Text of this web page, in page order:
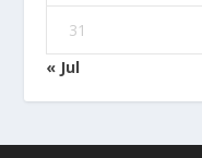
31
« Jul